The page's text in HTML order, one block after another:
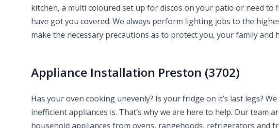
kitchen, a multi coloured set up for discos on your patio or need
have got you covered. We always perform lighting jobs to the
make the necessary precautions as to protect you, your family and
Appliance Installation Preston (3702)
Has your oven cooking unevenly? Is your fridge on it’s last legs?
inefficient appliances is. That’s why we are here to help. Our team
household appliances from ovens, rangehoods, refrigerators and